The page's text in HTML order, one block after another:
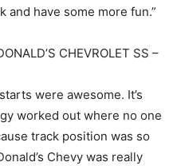
and have some more fun.”
CHEVROLET SS –
were awesome. It’s
worked out where no one
track position was so
Chevy was really